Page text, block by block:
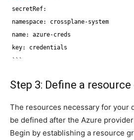
secretRef:
namespace: crossplane-system
name: azure-creds
key: credentials
```
Step 3: Define a
The resources necessary for your
be defined after the Azure
Begin by establishing a resource